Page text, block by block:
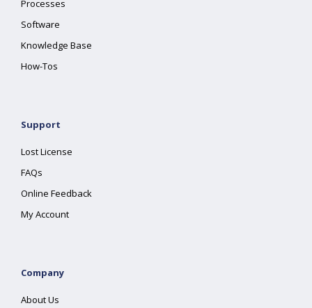
Processes
Software
Knowledge Base
How-Tos
Support
Lost License
FAQs
Online Feedback
My Account
Company
About Us